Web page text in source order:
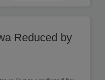
Reduced by